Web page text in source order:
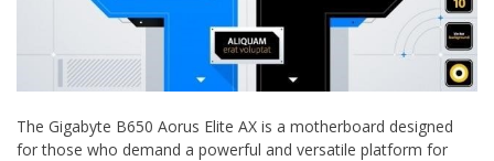
The Gigabyte B650 Aorus Elite AX is a motherboard designed
for those who demand a powerful and versatile platform for